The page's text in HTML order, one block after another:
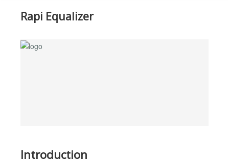
Rapi Equalizer
Introduction